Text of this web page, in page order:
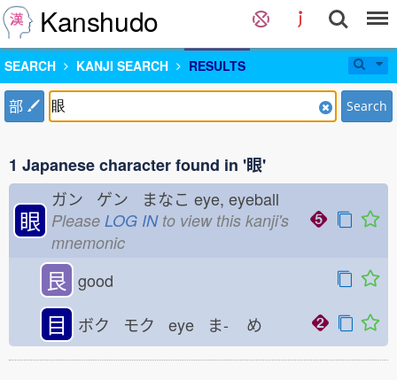
Kanshudo
SEARCH KANJI SEARCH RESULTS
部 Search
1 Japanese character found in '眼'
眼
ガン ゲン まなこ eye, eyeball
Please LOG INto view this kanji's
mnemonic
艮 good
目 ボク モク eye ま- め